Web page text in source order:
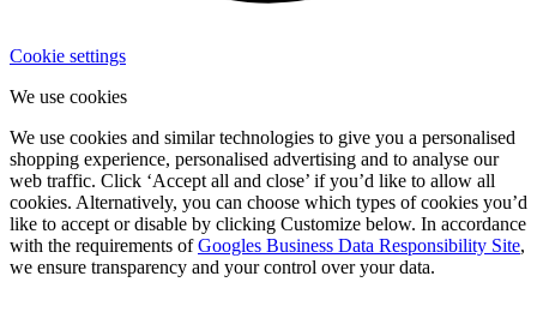
Cookie settings
We use cookies
We use cookies and similar technologies to give you a personalised
shopping experience, personalised advertising and to analyse our
web traffic. Click ‘Accept all and close’ if you’d like to allow all
cookies. Alternatively, you can choose which types of cookies you’d
like to accept or disable by clicking Customize below. In accordance
with the requirements ofGoogles Business Data Responsibility Site,
we ensure transparency and your control over your data.